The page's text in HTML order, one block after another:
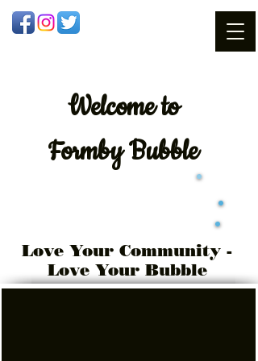
Welcometo
Formby Bubble
Love Your Community -
Love Your Bubble